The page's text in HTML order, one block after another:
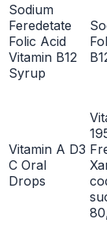
Sodium
Feredetate
Folic Acid
Vitamin B12
Syrup
Vitamin A D3
C Oral
Drops